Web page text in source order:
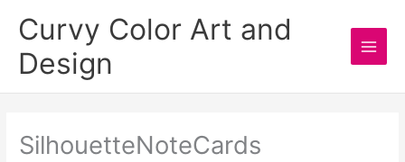
content
Curvy Color Art and
Design
Main
SilhouetteNoteCards